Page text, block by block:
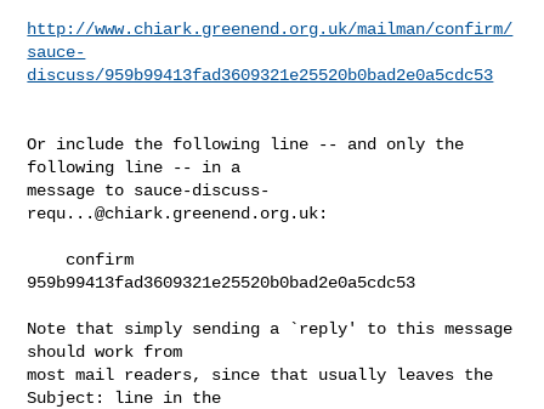
http://www.chiark.greenend.org.uk/mailman/confirm/
sauce-
discuss/959b99413fad3609321e25520b0bad2e0a5cdc53
Or include the following line -- and only the
following line -- in a
message to sauce-discuss-
requ...@chiark.greenend.org.uk:
959b99413fad3609321e25520b0bad2e0a5cdc53
Note that simply sending a `reply' to this message
should work from
most mail readers, since that usually leaves the
Subject: line in the